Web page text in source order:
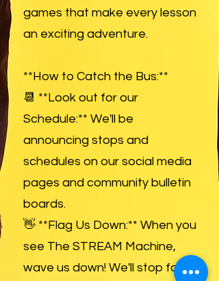
games that make every lesson
an exciting adventure.
**How to Catch the Bus:**
📆 **Look out for our
Schedule:** We'll be
announcing stops and
schedules on our social media
pages and community bulletin
boards.
👋 **Flag Us Down:** When you
see The STREAM Machine,
wave us down! We'll stop for a